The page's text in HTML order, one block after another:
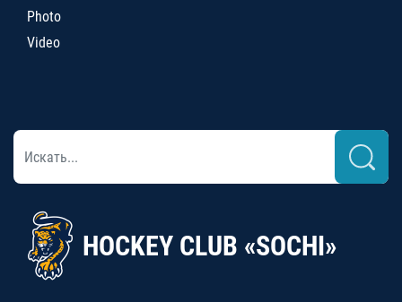
Photo
Video
HOCKEY CLUB «SOCHI»